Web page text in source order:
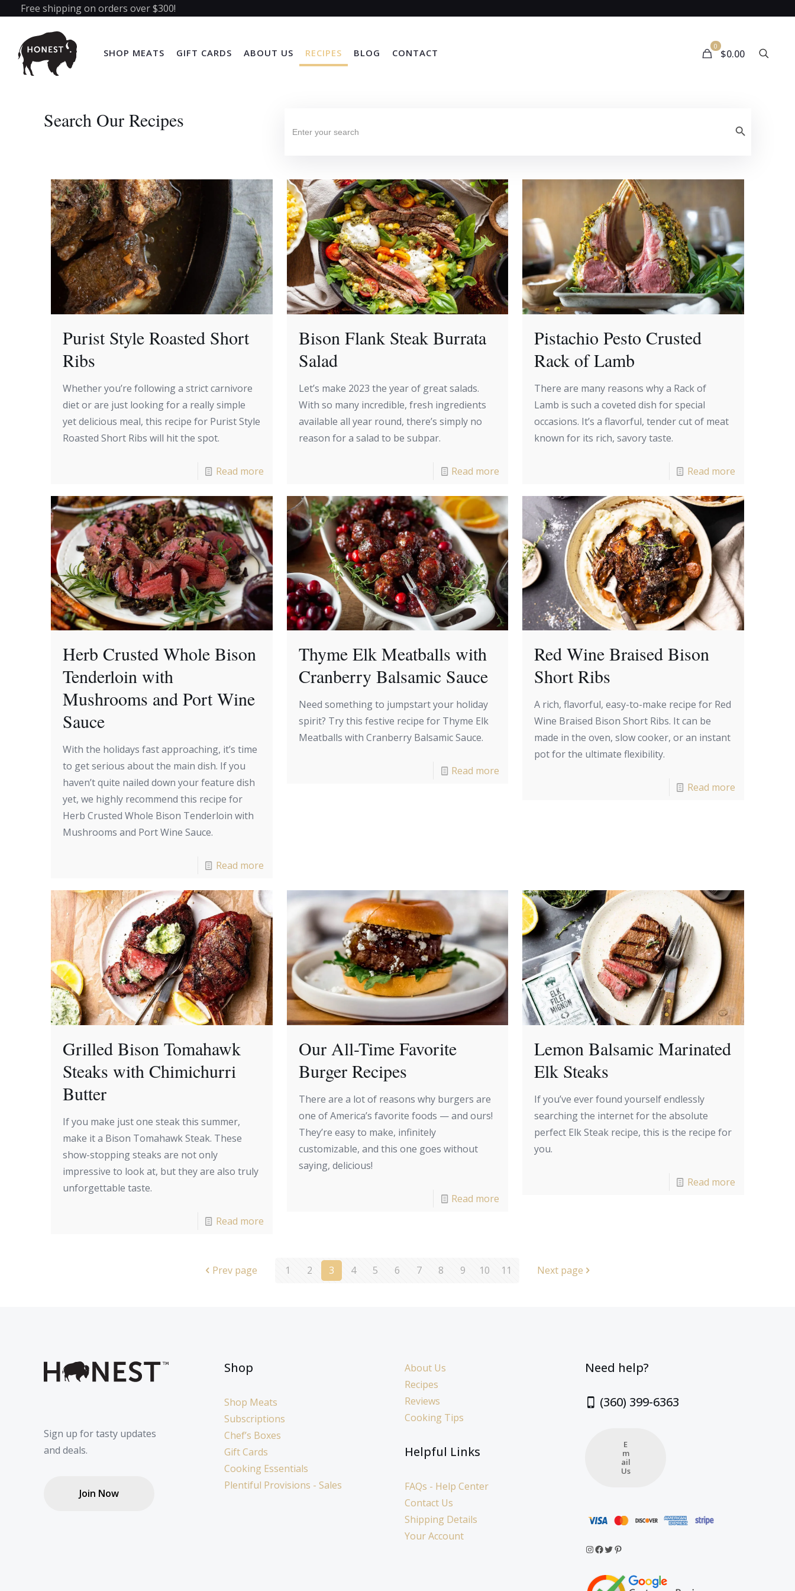
Free shipping on orders over $300!
SHOP MEATS GIFT CARDS ABOUT US RECIPES BLOG CONTACT
0
$0.00
Search Our Recipes for: Search Button
Purist Style Roasted Short
Ribs
Whether you’re following a strict carnivore
diet or are just looking for a really simple
yet delicious meal, this recipe for Purist Style
Roasted Short Ribs will hit the spot.
Read more
Bison Flank Steak Burrata
Salad
Let’s make 2023 the year of great salads.
With so many incredible, fresh ingredients
available all year round, there’s simply no
reason for a salad to be subpar.
Read more
Pistachio Pesto Crusted
Rack of Lamb
There are many reasons why a Rack of
Lamb is such a coveted dish for special
occasions. It’s a flavorful, tender cut of meat
known for its rich, savory taste.
Read more
Herb Crusted Whole Bison
Tenderloin with
Mushrooms and Port Wine
Sauce
With the holidays fast approaching, it’s time
to get serious about the main dish. If you
haven’t quite nailed down your feature dish
yet, we highly recommend this recipe for
Herb Crusted Whole Bison Tenderloin with
Mushrooms and Port Wine Sauce.
Read more
Thyme Elk Meatballs with
Cranberry Balsamic Sauce
Need something to jumpstart your holiday
spirit? Try this festive recipe for Thyme Elk
Meatballs with Cranberry Balsamic Sauce.
Read more
Red Wine Braised Bison
Short Ribs
A rich, flavorful, easy-to-make recipe for Red
Wine Braised Bison Short Ribs. It can be
made in the oven, slow cooker, or an instant
pot for the ultimate flexibility.
Read more
Grilled Bison Tomahawk
Steaks with Chimichurri
Butter
If you make just one steak this summer,
make it a Bison Tomahawk Steak. These
show-stopping steaks are not only
impressive to look at, but they are also truly
unforgettable taste.
Read more
Our All-Time Favorite
Burger Recipes
There are a lot of reasons why burgers are
one of America’s favorite foods — and ours!
They’re easy to make, infinitely
customizable, and this one goes without
saying, delicious!
Read more
Lemon Balsamic Marinated
Elk Steaks
If you’ve ever found yourself endlessly
searching the internet for the absolute
perfect Elk Steak recipe, this is the recipe for
you.
Read more
Prev page 1 2 3 4 5 6 7 8 9 10 11 Next page
Sign up for tasty updates
and deals.
Join Now
Shop
Shop Meats
Subscriptions
Chef’s Boxes
Gift Cards
Cooking Essentials
Plentiful Provisions - Sales
About Us
Recipes
Reviews
Cooking Tips
Helpful Links
FAQs - Help Center
Contact Us
Shipping Details
Your Account
Need help?
(360) 399-6363
E
m
ail
Us
Instagram
Facebook
Twitter
Pinterest